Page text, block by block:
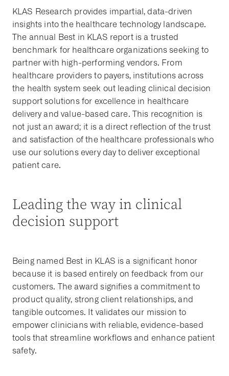
KLAS Research provides impartial, data-driven
insights into the healthcare technology landscape.
The annual Best in KLAS report is a trusted
benchmark for healthcare organizations seeking to
partner with high-performing vendors. From
healthcare providers to payers, institutions across
the health system seek out leading clinical decision
support solutions for excellence in healthcare
delivery and value-based care. This recognition is
not just an award; it is a direct reflection of the trust
and satisfaction of the healthcare professionals who
use our solutions every day to deliver exceptional
patient care.
Leading the way in clinical
decision support
Being named Best in KLAS is a significant honor
because it is based entirely on feedback from our
customers. The award signifies a commitment to
product quality, strong client relationships, and
tangible outcomes. It validates our mission to
empower clinicians with reliable, evidence-based
tools that streamline workflows and enhance patient
safety.